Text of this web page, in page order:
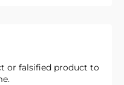
or falsified product to